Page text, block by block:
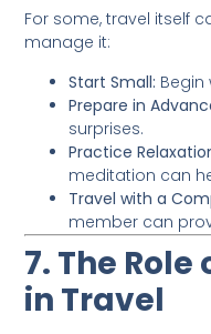
For some, travel itself
manage it:
Start Small:
Prepare in
surprises.
Practice
meditation can
Travel with a
member can
7. The
in Travel